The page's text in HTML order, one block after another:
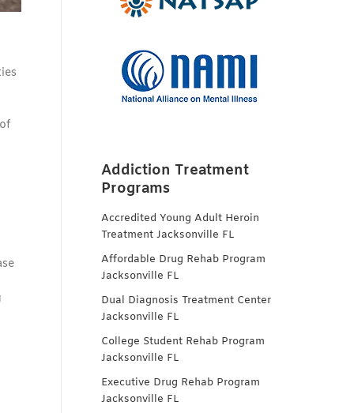
Addiction Treatment
Programs
Accredited Young Adult Heroin
Treatment Jacksonville FL
Affordable Drug Rehab Program
Jacksonville FL
Dual Diagnosis Treatment Center
Jacksonville FL
College Student Rehab Program
Jacksonville FL
Executive Drug Rehab Program
Jacksonville FL